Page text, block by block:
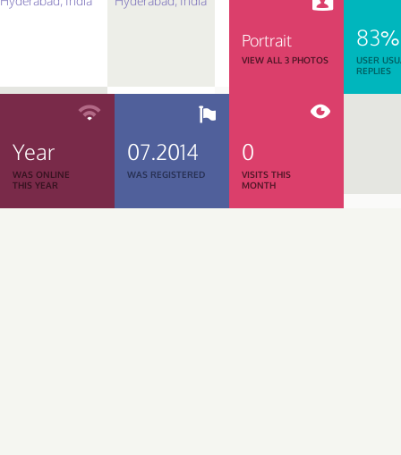
Portrait
VIEW ALL 3 PHOTOS
83%
USER
REPLIES
Year
WAS ONLINE
THIS YEAR
07.2014
WAS REGISTERED
0
VISITS THIS
MONTH